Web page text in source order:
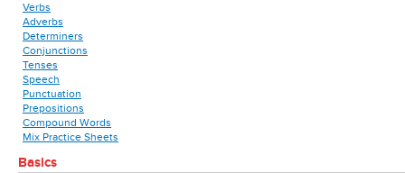
Verbs
Adverbs
Determiners
Conjunctions
Tenses
Speech
Punctuation
Prepositions
Compound Words
Mix Practice Sheets
Basics